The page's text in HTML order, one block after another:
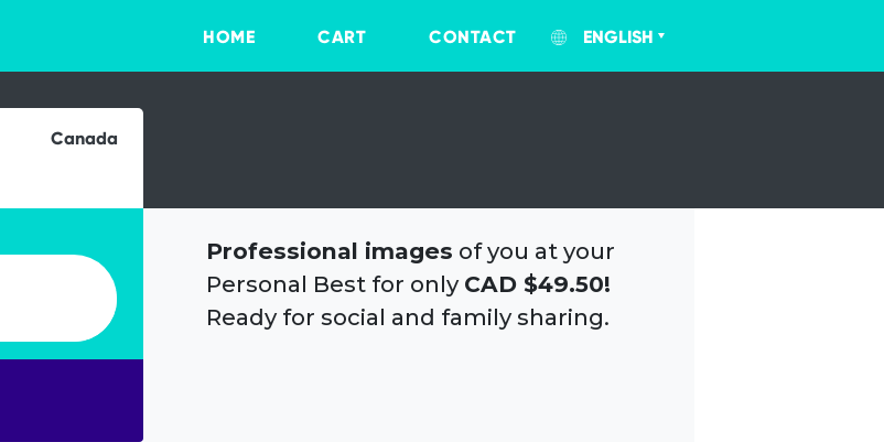
HOME
CART CONTACT ENGLISH
Canada
Professional images of you at your
Personal Best for only CAD $49.50!
Ready for social and family sharing.